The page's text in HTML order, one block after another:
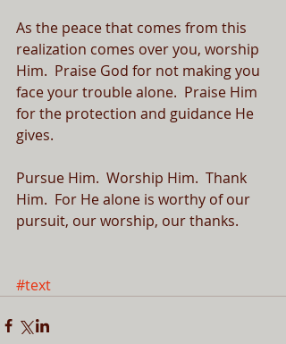
As the peace that comes from this
realization comes over you, worship
Him.  Praise God for not making you
face your trouble alone.  Praise Him
for the protection and guidance He
gives.
Pursue Him.  Worship Him.  Thank
Him.  For He alone is worthy of our
pursuit, our worship, our thanks.
#text